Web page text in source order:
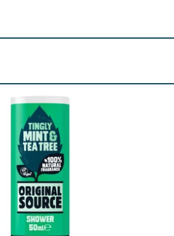
Fruit Extract Potassium Sorbate
40 Diethylamino
product information is correct, food products
do not rely solely on the information